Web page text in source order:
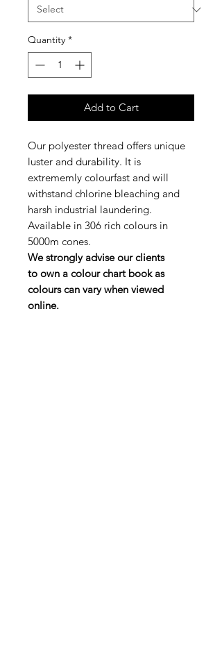
Quantity *
Add to Cart
Our polyester thread offers unique
luster and durability. It is
extrememly colourfast and will
withstand chlorine bleaching and
harsh industrial laundering.
Available in 306 rich colours in
5000m cones.
We strongly advise our clients
to own a colour chart book as
colours can vary when viewed
online.